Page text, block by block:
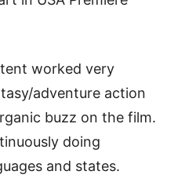
worked very
adventure action
buzz on the film.
doing
and states.